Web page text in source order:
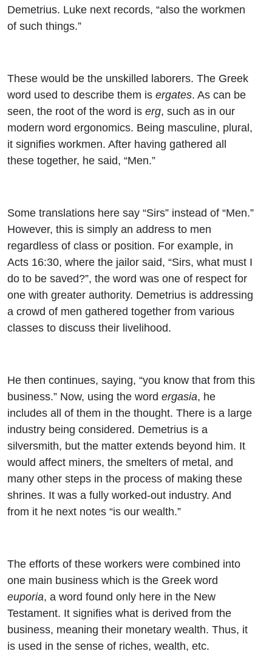
Demetrius. Luke next records, “also the workmen
of such things.”
These would be the unskilled laborers. The Greek
word used to describe them is ergates. As can be
seen, the root of the word is erg, such as in our
modern word ergonomics. Being masculine, plural,
it signifies workmen. After having gathered all
these together, he said, “Men.”
Some translations here say “Sirs” instead of “Men.”
However, this is simply an address to men
regardless of class or position. For example, in
Acts 16:30, where the jailor said, “Sirs, what must I
do to be saved?”, the word was one of respect for
one with greater authority. Demetrius is addressing
a crowd of men gathered together from various
classes to discuss their livelihood.
He then continues, saying, “you know that from this
business.” Now, using the word ergasia, he
includes all of them in the thought. There is a large
industry being considered. Demetrius is a
silversmith, but the matter extends beyond him. It
would affect miners, the smelters of metal, and
many other steps in the process of making these
shrines. It was a fully worked-out industry. And
from it he next notes “is our wealth.”
The efforts of these workers were combined into
one main business which is the Greek word
euporia, a word found only here in the New
Testament. It signifies what is derived from the
business, meaning their monetary wealth. Thus, it
is used in the sense of riches, wealth, etc.